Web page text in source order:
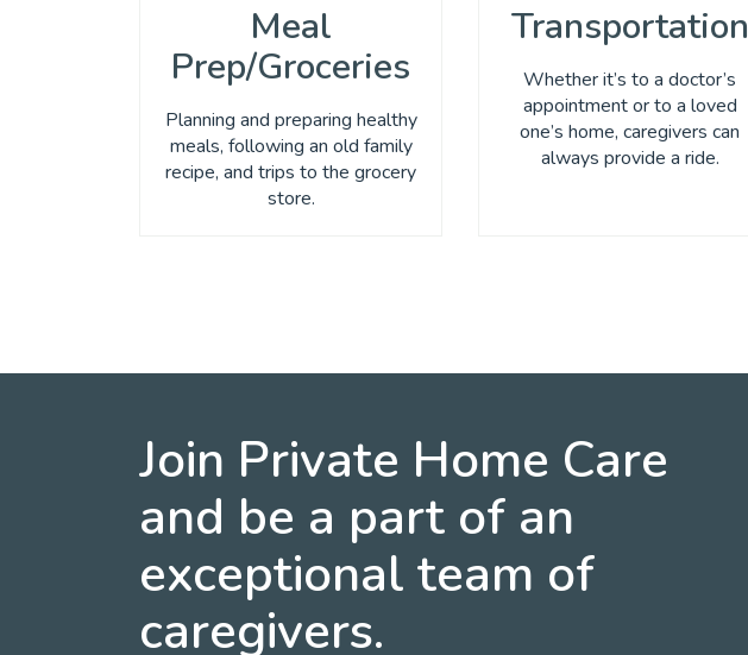
Meal
Prep/Groceries
Planning and preparing healthy
meals, following an old family
recipe, and trips to the grocery
store.
Transportation
Whether it’s to a doctor’s
appointment or to a loved
one’s home, caregivers can
always provide a ride.
Join Private Home Care
and be a part of an
exceptional team of
caregivers.